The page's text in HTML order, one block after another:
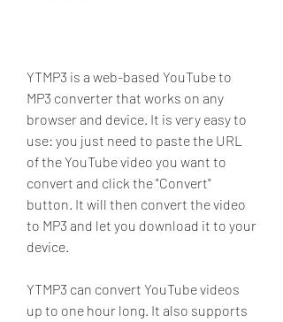
YTMP3 is a web-based YouTube to
MP3 converter that works on any
browser and device. It is very easy to
use: you just need to paste the URL
of the YouTube video you want to
convert and click the "Convert"
button. It will then convert the video
to MP3 and let you download it to your
device.
YTMP3 can convert YouTube videos
up to one hour long. It also supports